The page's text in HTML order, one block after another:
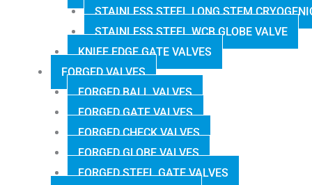
STAINLESS STEEL LONG STEM
STAINLESS STEEL WCB GLOBE VALVE
KNIFE EDGE GATE VALVES
FORGED VALVES
FORGED BALL VALVES
FORGED GATE VALVES
FORGED CHECK VALVES
FORGED GLOBE VALVES
FORGED STEEL GATE VALVES